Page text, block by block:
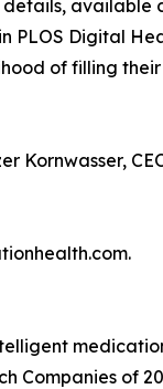
available
PLOS Digital
of filling
Kornwasser,
Companies of